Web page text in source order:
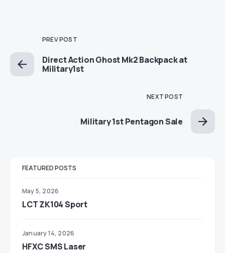
PREV POST
Direct Action Ghost Mk2 Backpack at
Military1st
NEXT POST
Military 1st Pentagon Sale
FEATURED POSTS
May 5, 2026
LCT ZK104 Sport
January 14, 2026
HFXC SMS Laser